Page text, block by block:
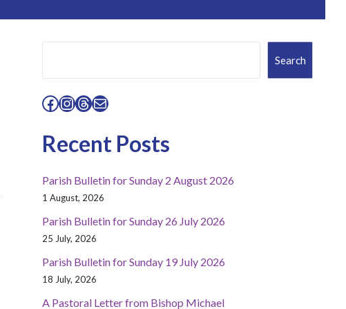
Search
Facebook
Instagram
Threads
Mail
Recent Posts
Parish Bulletin for Sunday 2 August 2026
1 August, 2026
Parish Bulletin for Sunday 26 July 2026
25 July, 2026
Parish Bulletin for Sunday 19 July 2026
18 July, 2026
A Pastoral Letter from Bishop Michael